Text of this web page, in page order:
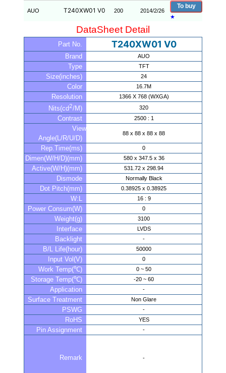
AUO T240XW01 V0 200 2014/2/26
To buy
★
DataSheet Detail
Part No. T240XW01 V0
Brand AUO
Type TFT
Size(inches) 24
Color 16.7M
Resolution 1366 X 768 (WXGA)
Nits(cd2/M) 320
Contrast 2500 : 1
View
Angle(L/R/U/D)
88 x 88 x 88 x 88
Rep.Time(ms) 0
Dimen(W/H/D)(mm) 580 x 347.5 x 36
Active(W/H)(mm) 531.72 x 298.94
Dismode Normally Black
Dot Pitch(mm) 0.38925 x 0.38925
W:L 16 : 9
Power Consum(W) 0
Weight(g) 3100
Interface LVDS
Backlight -
B/L Life(hour) 50000
Input Vol(V) 0
Work Temp(℃) 0 ~ 50
Storage Temp(℃) -20 ~ 60
Application -
Surface Treatment Non Glare
PSWG -
RoHS YES
Pin Assignment -
Remark -